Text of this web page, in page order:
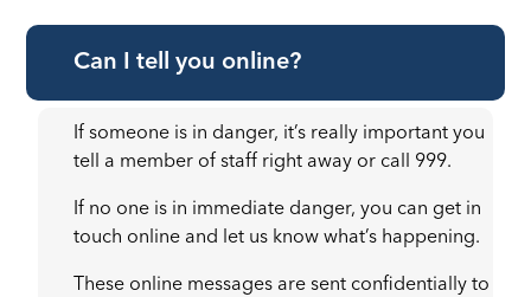
Can I tell you online?
If someone is in danger, it’s really important you
tell a member of staff right away or call 999.
If no one is in immediate danger, you can get in
touch online and let us know what’s happening.
These online messages are sent confidentially to